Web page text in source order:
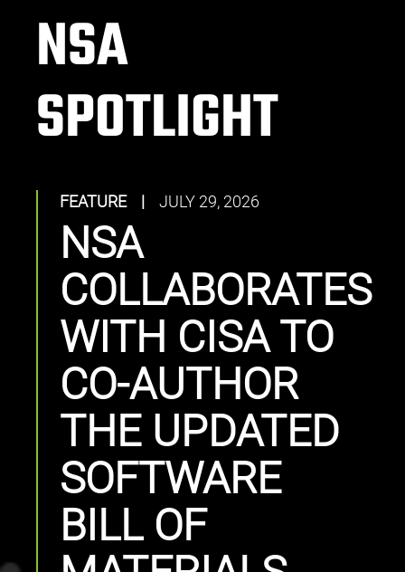
NSA
SPOTLIGHT
FEATURE | JULY 29, 2026
NSA
COLLABORATES
WITH CISA TO
CO-AUTHOR
THE UPDATED
SOFTWARE
BILL OF